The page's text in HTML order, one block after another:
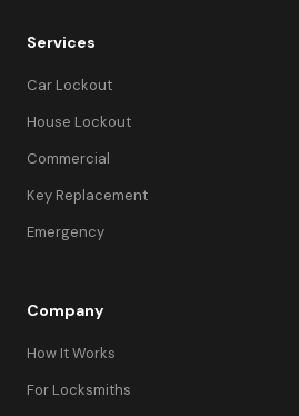
Services
Car Lockout
House Lockout
Commercial
Key Replacement
Emergency
Company
How It Works
For Locksmiths